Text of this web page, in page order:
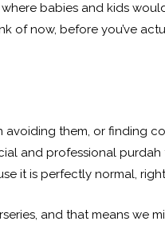
where babies and kids
of now, before you’ve
avoiding them, or finding
and professional purdah
it is perfectly normal,
and that means we